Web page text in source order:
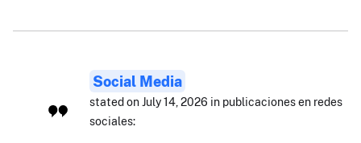
Social Media
stated on July 14, 2026 in publicaciones en redes
sociales: